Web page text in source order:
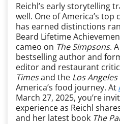
Reichl’s early storytelling
well. One of America’s top
has earned distinctions
Beard Lifetime
cameo on The Simpsons. A
bestselling author and
editor and restaurant
Timesand the Los
America’s food journey. At
March 27, 2025, you’re
experience as Reichl
and her latest book The